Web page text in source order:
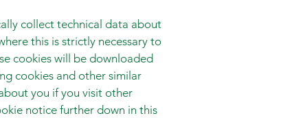
collect technical data about
this is strictly necessary to
cookies will be downloaded
cookies and other similar
you if you visit other
notice further down in this